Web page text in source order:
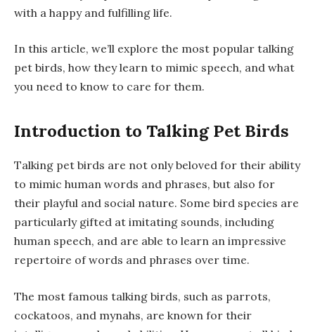
with a happy and fulfilling life.
In this article, we’ll explore the most popular talking
pet birds, how they learn to mimic speech, and what
you need to know to care for them.
Introduction to Talking Pet Birds
Talking pet birds are not only beloved for their ability
to mimic human words and phrases, but also for
their playful and social nature. Some bird species are
particularly gifted at imitating sounds, including
human speech, and are able to learn an impressive
repertoire of words and phrases over time.
The most famous talking birds, such as parrots,
cockatoos, and mynahs, are known for their